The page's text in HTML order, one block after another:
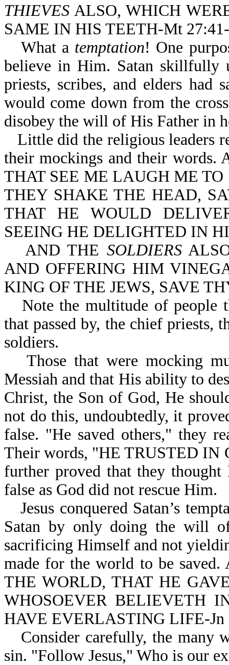
THIEVES ALSO, WHICH
SAME IN HIS TEETH-Mt
What a temptation! One
believe in Him. Satan skillfully
priests, scribes, and elders
would come down from the
disobey the will of His Father in
Little did the religious leaders
their mockings and their
THAT SEE ME LAUGH ME TO
THEY SHAKE THE HEAD,
THAT HE WOULD
SEEING HE DELIGHTED IN
AND THE SOLDIERS
AND OFFERING HIM
KING OF THE JEWS, SAVE
Note the multitude of people
that passed by, the chief priests,
soldiers.
Those that were mocking
Messiah and that His ability to
Christ, the Son of God, He
not do this, undoubtedly, it
false. "He saved others," they
Their words, "HE TRUSTED
further proved that they
false as God did not rescue Him.
Jesus conquered Satan’s
Satan by only doing the will
sacrificing Himself and not
made for the world to be
THE WORLD, THAT HE
WHOSOEVER BELIEVETH
HAVE EVERLASTING LIFE-Jn
Consider carefully, the many
sin. "Follow Jesus," Who is our